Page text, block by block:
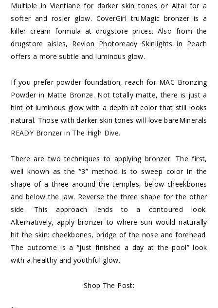
Multiple in Vientiane for darker skin tones or Altai for a
softer and rosier glow. CoverGirl truMagic bronzer is a
killer cream formula at drugstore prices. Also from the
drugstore aisles, Revlon Photoready Skinlights in Peach
offers a more subtle and luminous glow.
If you prefer powder foundation, reach for MAC Bronzing
Powder in Matte Bronze. Not totally matte, there is just a
hint of luminous glow with a depth of color that still looks
natural. Those with darker skin tones will love bareMinerals
READY Bronzer in The High Dive.
There are two techniques to applying bronzer. The first,
well known as the “3” method is to sweep color in the
shape of a three around the temples, below cheekbones
and below the jaw. Reverse the three shape for the other
side. This approach lends to a contoured look.
Alternatively, apply bronzer to where sun would naturally
hit the skin: cheekbones, bridge of the nose and forehead.
The outcome is a “just finished a day at the pool” look
with a healthy and youthful glow.
Shop The Post: